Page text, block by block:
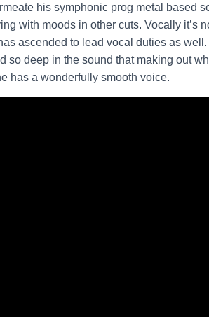
his symphonic prog metal based
with moods in other cuts. Vocally it’s
ascended to lead vocal duties as
so deep in the sound that making out
has a wonderfully smooth voice.